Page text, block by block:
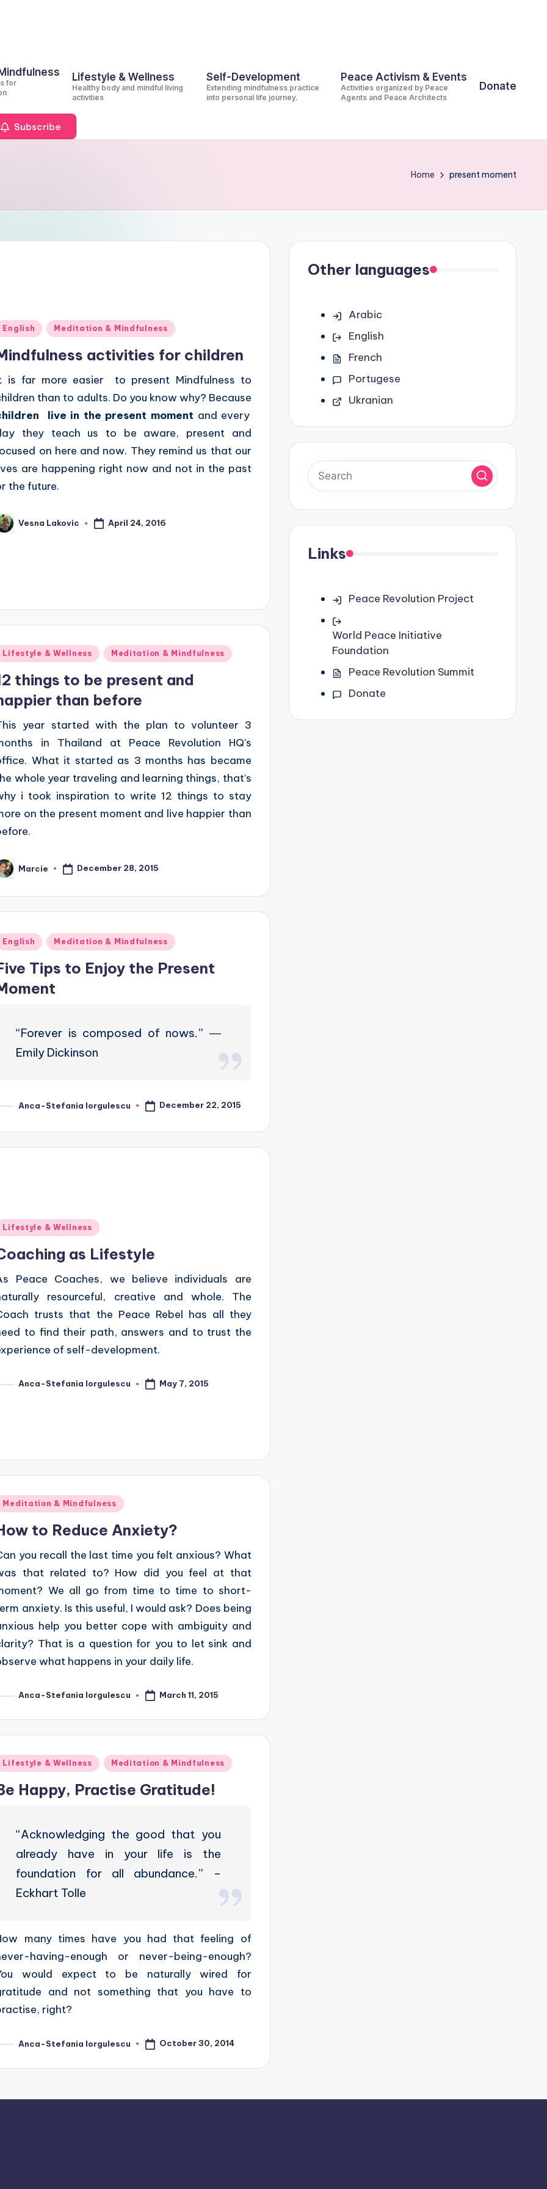
for
Lifestyle & Wellness
Healthy body and mindful living
activities
Self-Development
Extending mindfulness practice
into personal life journey.
Peace Activism & Events
Activities organized by Peace
Agents and Peace Architects
Donate
Subscribe
Home present moment
English Meditation & Mindfulness
activities for children
is far more easier to present Mindfulness to
than to adults. Do you know why? Because
live in the present moment and every
they teach us to be aware, present and
on here and now. They remind us that our
are happening right now and not in the past
the future.
Vesna Lakovic April 24, 2016
Lifestyle & Wellness Meditation & Mindfulness
things to be present and
than before
year started with the plan to volunteer 3
in Thailand at Peace Revolution HQ’s
What it started as 3 months has became
whole year traveling and learning things, that’s
i took inspiration to write 12 things to stay
on the present moment and live happier than
Marcie December 28, 2015
English Meditation & Mindfulness
Tips to Enjoy the Present
“Forever is composed of nows.” ―
Emily Dickinson
Anca-Stefania Iorgulescu December 22, 2015
Lifestyle & Wellness
as Lifestyle
Peace Coaches, we believe individuals are
resourceful, creative and whole. The
trusts that the Peace Rebel has all they
to find their path, answers and to trust the
of self-development.
Anca-Stefania Iorgulescu May 7, 2015
Meditation & Mindfulness
to Reduce Anxiety?
you recall the last time you felt anxious? What
that related to? How did you feel at that
We all go from time to time to short-
anxiety. Is this useful, I would ask? Does being
help you better cope with ambiguity and
That is a question for you to let sink and
what happens in your daily life.
Anca-Stefania Iorgulescu March 11, 2015
Lifestyle & Wellness Meditation & Mindfulness
Happy, Practise Gratitude!
“Acknowledging the good that you
already have in your life is the
foundation for all abundance.” –
Eckhart Tolle
many times have you had that feeling of
having-enough or never-being-enough?
would expect to be naturally wired for
and not something that you have to
right?
Anca-Stefania Iorgulescu October 30, 2014
Other languages
Arabic
English
French
Portugese
Ukranian
Links
Peace Revolution Project
World Peace Initiative
Foundation
Peace Revolution Summit
Donate